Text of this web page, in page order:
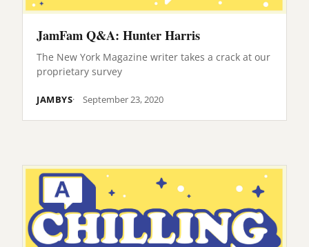
JamFam Q&A: Hunter Harris
The New York Magazine writer takes a crack at our
proprietary survey
JAMBYS September 23, 2020